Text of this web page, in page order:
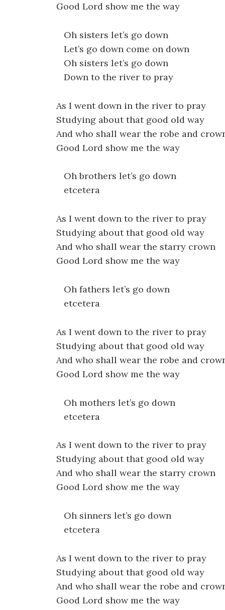
Good Lord show me the way
Oh sisters let’s go down
Let’s go down come on down
Oh sisters let’s go down
Down to the river to pray
As I went down in the river to pray
Studying about that good old way
And who shall wear the robe and
Good Lord show me the way
Oh brothers let’s go down
etcetera
As I went down to the river to pray
Studying about that good old way
And who shall wear the starry crown
Good Lord show me the way
Oh fathers let’s go down
etcetera
As I went down to the river to pray
Studying about that good old way
And who shall wear the robe and
Good Lord show me the way
Oh mothers let’s go down
etcetera
As I went down to the river to pray
Studying about that good old way
And who shall wear the starry crown
Good Lord show me the way
Oh sinners let’s go down
etcetera
As I went down to the river to pray
Studying about that good old way
And who shall wear the robe and
Good Lord show me the way